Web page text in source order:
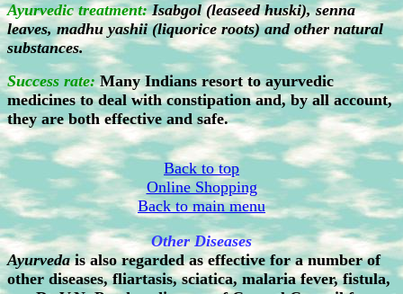
Ayurvedic treatment:Isabgol (leaseed huski), senna
leaves, madhu yashii (liquorice roots) and other natural
substances.
Success rate:Many Indians resort to ayurvedic
medicines to deal with constipation and, by all account,
they are both effective and safe.
Back to top
Online Shopping
Back to main menu
Other Diseases
Ayurvedais also regarded as effective for a number of
other diseases, fliartasis, sciatica, malaria fever, fistula,